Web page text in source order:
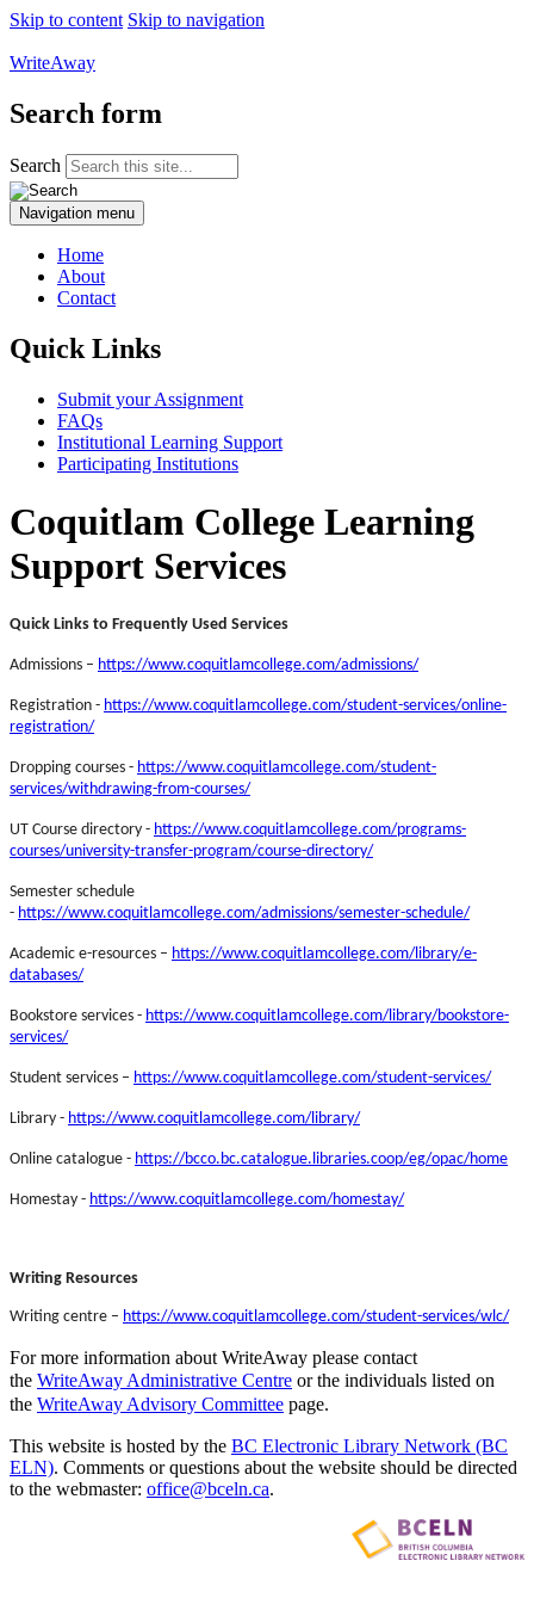
Skip to content Skip to navigation
WriteAway
Search form
Search
Navigation menu
Home
About
Contact
Quick Links
Submit your Assignment
FAQs
Institutional Learning Support
Participating Institutions
Coquitlam College Learning
Support Services
Quick Links to Frequently Used Services
Admissions – https://www.coquitlamcollege.com/admissions/
Registration - https://www.coquitlamcollege.com/student-services/online-
registration/
Dropping courses - https://www.coquitlamcollege.com/student-
services/withdrawing-from-courses/
UT Course directory - https://www.coquitlamcollege.com/programs-
courses/university-transfer-program/course-directory/
Semester schedule
- https://www.coquitlamcollege.com/admissions/semester-schedule/
Academic e-resources – https://www.coquitlamcollege.com/library/e-
databases/
Bookstore services - https://www.coquitlamcollege.com/library/bookstore-
services/
Student services – https://www.coquitlamcollege.com/student-services/
Library - https://www.coquitlamcollege.com/library/
Online catalogue - https://bcco.bc.catalogue.libraries.coop/eg/opac/home
Homestay - https://www.coquitlamcollege.com/homestay/
Writing Resources
Writing centre – https://www.coquitlamcollege.com/student-services/wlc/
For more information about WriteAway please contact
the WriteAway Administrative Centre or the individuals listed on
the WriteAway Advisory Committee page.
This website is hosted by the BC Electronic Library Network (BC
ELN). Comments or questions about the website should be directed
to the webmaster: office@bceln.ca.